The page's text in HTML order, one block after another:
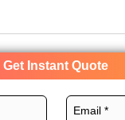
Get Instant Quote